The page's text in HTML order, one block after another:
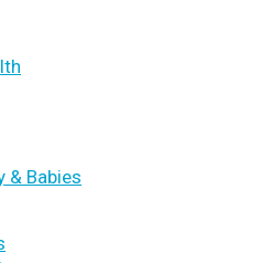
& Babies